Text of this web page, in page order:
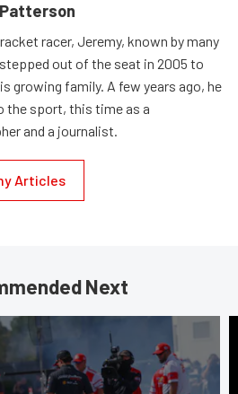
racer, Jeremy, known by many
out of the seat in 2005 to
growing family. A few years ago, he
the sport, this time as a
and a journalist.
Articles
Next